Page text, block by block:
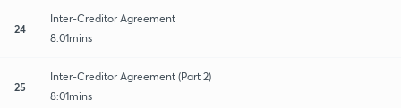
24
Inter-Creditor Agreement
8:01mins
25
Inter-Creditor Agreement (Part 2)
8:01mins